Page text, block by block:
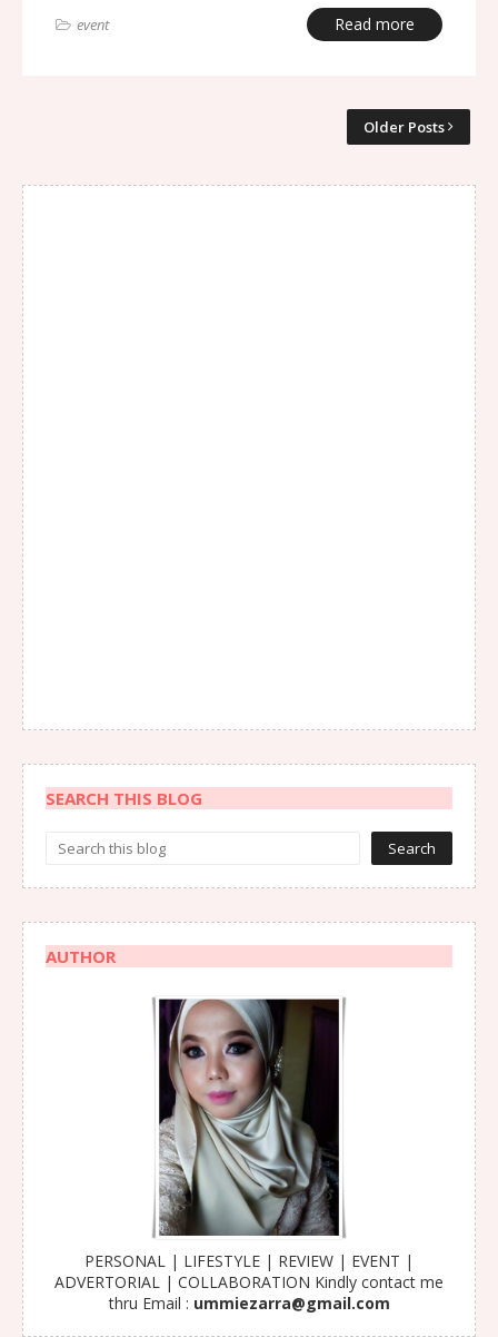
event Read more
Older Posts
SEARCH THIS BLOG
AUTHOR
PERSONAL | LIFESTYLE | REVIEW | EVENT |
ADVERTORIAL | COLLABORATION Kindly contact me
thru Email : ummiezarra@gmail.com